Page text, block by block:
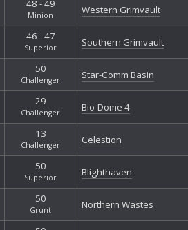
48 - 49
Minion Western Grimvault
46 - 47
Superior Southern Grimvault
50
Challenger Star-Comm Basin
29
Challenger Bio-Dome 4
13
Challenger Celestion
50
Superior Blighthaven
50
Grunt Northern Wastes